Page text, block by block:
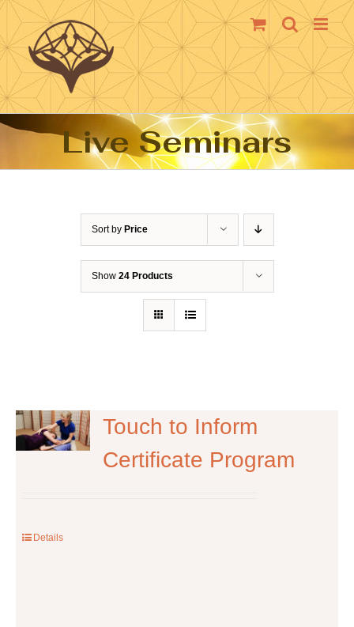
Skip
content
Live Seminars
Sort by Price
Show 24 Products
Touch to Inform
Certificate Program
Details